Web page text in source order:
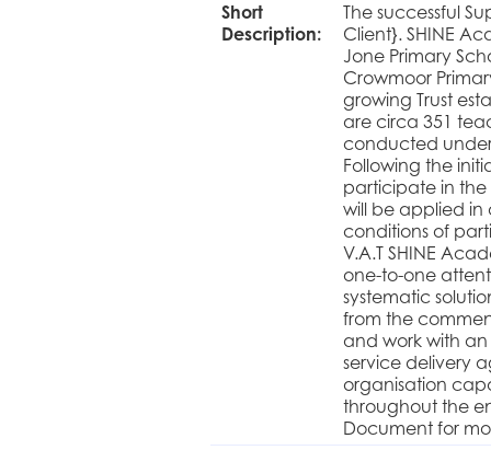
Short
Description:
The successful
Client}. SHINE
Jone Primary
Crowmoor
growing Trust
are circa 351
conducted
Following the
participate in the
will be applied in
conditions of
V.A.T SHINE
one-to-one
systematic
from the
and work with
service delivery
organisation
throughout the
Document for